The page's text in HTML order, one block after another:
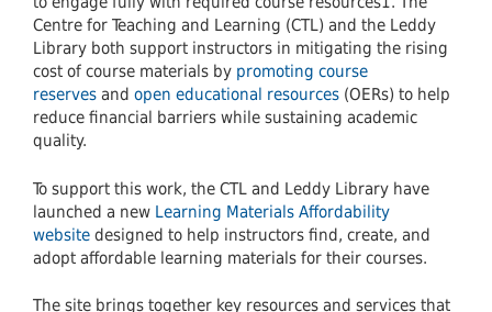
Centre for Teaching and Learning (CTL) and the Leddy
Library both support instructors in mitigating the rising
cost of course materials by promoting course
reserves and open educational resources (OERs) to help
reduce financial barriers while sustaining academic
quality.
To support this work, the CTL and Leddy Library have
launched a new Learning Materials Affordability
website designed to help instructors find, create, and
adopt affordable learning materials for their courses.
The site brings together key resources and services that